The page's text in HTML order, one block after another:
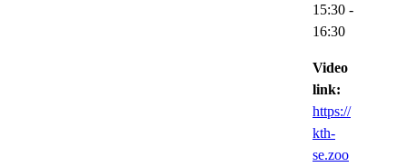
15:30 -
16:30
Video
link:
https://
kth-
se.zoo